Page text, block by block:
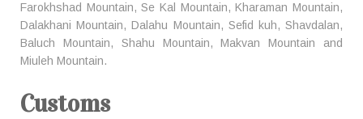
Farokhshad Mountain, Se Kal Mountain, Kharaman Mountain,
Dalakhani Mountain, Dalahu Mountain, Sefid kuh, Shavdalan,
Baluch Mountain, Shahu Mountain, Makvan Mountain and
Miuleh Mountain.
Customs